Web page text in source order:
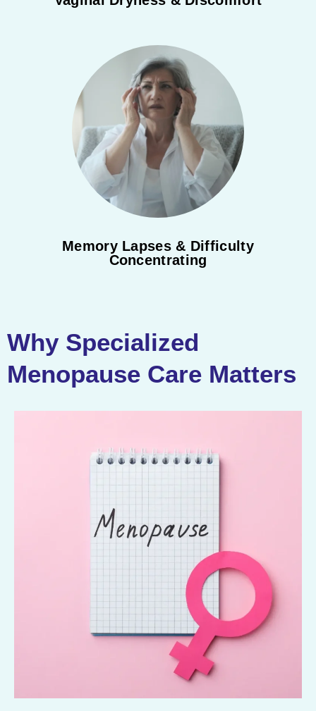
Memory Lapses & Difficulty
Concentrating
Why Specialized
Menopause Care Matters